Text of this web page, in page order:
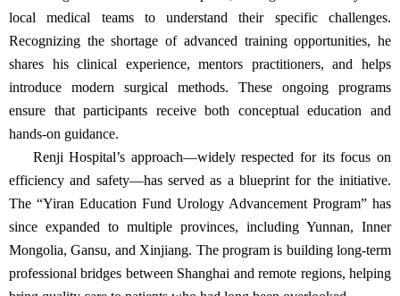
departments, he felt a responsibility to help close this gap.
“To this day, a significant disparity remains between leading
urban hospitals and many county-level facilities—especially in
clinical training and standards,” he noted.
Through the Yiran Education Fund, he launched a comprehensive
program to strengthen urological care capacity at the grassroots
level. The initiative supports technical and procedural training,
provides equipment donations, and offers workshops on clinical
management—all aimed at enabling local physicians to deliver safe
and effective care.
During site visits to rural hospitals, Huang meets directly with
local medical teams to understand their specific challenges.